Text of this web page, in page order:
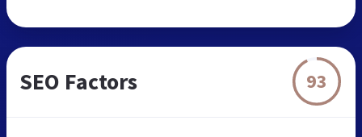
SEO Factors 93